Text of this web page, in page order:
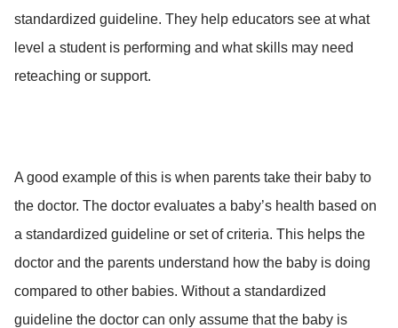
standardized guideline. They help educators see at what
level a student is performing and what skills may need
reteaching or support.
A good example of this is when parents take their baby to
the doctor. The doctor evaluates a baby’s health based on
a standardized guideline or set of criteria. This helps the
doctor and the parents understand how the baby is doing
compared to other babies. Without a standardized
guideline the doctor can only assume that the baby is